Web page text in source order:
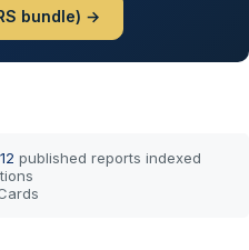
bundle) →
published reports indexed